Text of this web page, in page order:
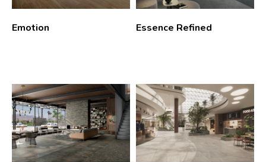
Emotion Essence Refined